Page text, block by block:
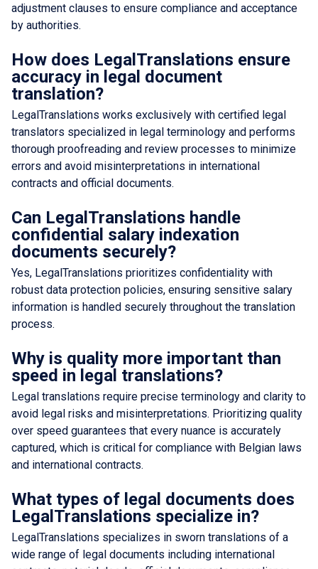
adjustment clauses to ensure compliance and acceptance
by authorities.
How does LegalTranslations ensure
accuracy in legal document
translation?
LegalTranslations works exclusively with certified legal
translators specialized in legal terminology and performs
thorough proofreading and review processes to minimize
errors and avoid misinterpretations in international
contracts and official documents.
Can LegalTranslations handle
confidential salary indexation
documents securely?
Yes, LegalTranslations prioritizes confidentiality with
robust data protection policies, ensuring sensitive salary
information is handled securely throughout the translation
process.
Why is quality more important than
speed in legal translations?
Legal translations require precise terminology and clarity to
avoid legal risks and misinterpretations. Prioritizing quality
over speed guarantees that every nuance is accurately
captured, which is critical for compliance with Belgian laws
and international contracts.
What types of legal documents does
LegalTranslations specialize in?
LegalTranslations specializes in sworn translations of a
wide range of legal documents including international